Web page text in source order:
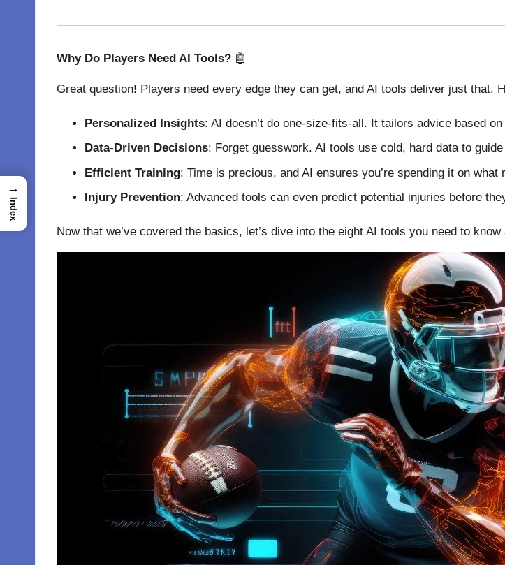
Why Do Players Need AI Tools? 🤖
Great question! Players need every edge they can get, and AI tools deliver just that.
Personalized Insights: AI doesn’t do one-size-fits-all. It tailors advice based
Data-Driven Decisions: Forget guesswork. AI tools use cold, hard data to
Efficient Training: Time is precious, and AI ensures you’re spending it on
Injury Prevention: Advanced tools can even predict potential injuries before
Now that we’ve covered the basics, let’s dive into the eight AI tools you need to know
→
Index